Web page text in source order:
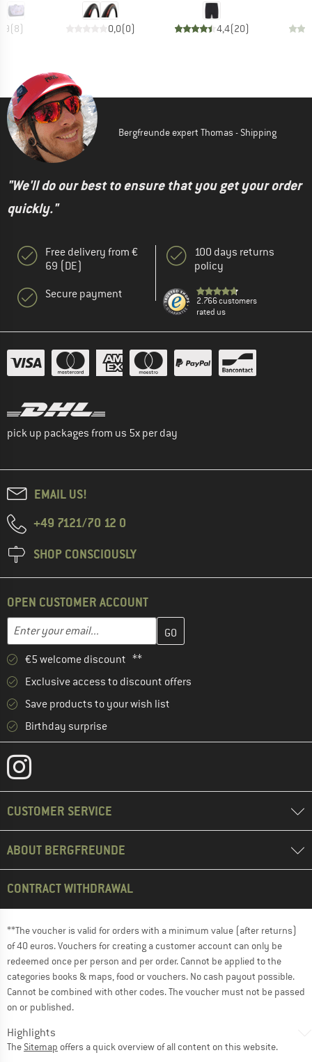
(8) 0,0(0) 4,4(20)
Bergfreunde expert Thomas - Shipping
"We'll do our best to ensure that you get your order
quickly."
Free delivery from €
69 (DE)
Secure payment
100 days returns
policy
2.766 customers
rated us
pick up packages from us 5x per day
EMAIL US!
+49 7121/70 12 0
SHOP CONSCIOUSLY
OPEN CUSTOMER ACCOUNT
Email address
Enter your email address here and create your customer
€5 welcome discount **
Exclusive access to discount offers
Save products to your wish list
Birthday surprise
CUSTOMER SERVICE
ABOUT BERGFREUNDE
CONTRACT WITHDRAWAL
**The voucher is valid for orders with a minimum value (after returns)
of 40 euros. Vouchers for creating a customer account can only be
redeemed once per person and per order. Cannot be applied to the
categories books & maps, food or vouchers. No cash payout possible.
Cannot be combined with other codes. The voucher must not be passed
on or published.
Highlights
The Sitemap offers a quick overview of all content on this website.